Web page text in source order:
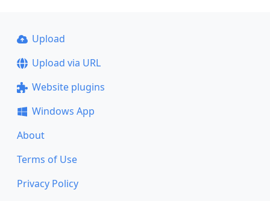
Upload
Upload via URL
Website plugins
Windows App
About
Terms of Use
Privacy Policy